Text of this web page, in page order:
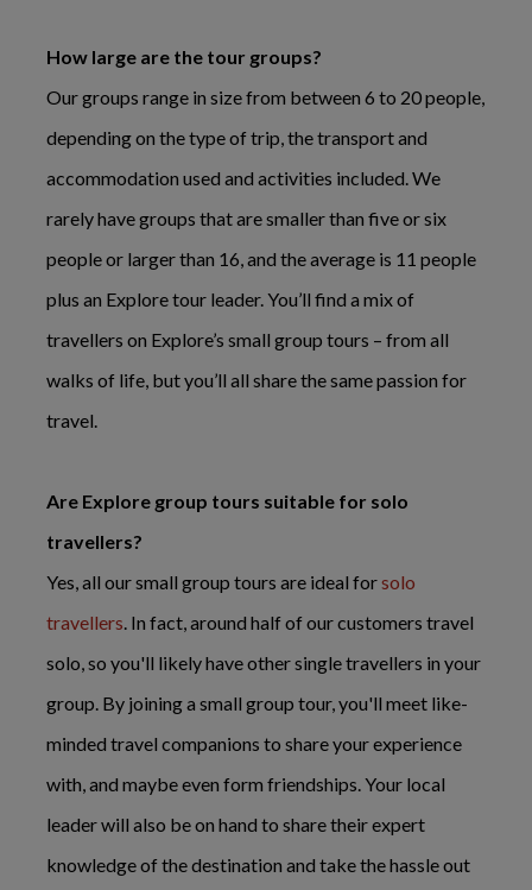
How large are the tour groups?
Our groups range in size from between 6 to 20 people,
depending on the type of trip, the transport and
accommodation used and activities included. We
rarely have groups that are smaller than five or six
people or larger than 16, and the average is 11 people
plus an Explore tour leader. You’ll find a mix of
travellers on Explore’s small group tours – from all
walks of life, but you’ll all share the same passion for
travel.
Are Explore group tours suitable for solo
travellers?
Yes, all our small group tours are ideal forsolo
travellers. In fact, around half of our customers travel
solo, so you'll likely have other single travellers in your
group. By joining a small group tour, you'll meet like-
minded travel companions to share your experience
with, and maybe even form friendships. Your local
leader will also be on hand to share their expert
knowledge of the destination and take the hassle out